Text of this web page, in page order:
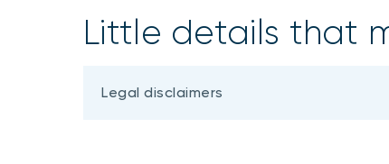
Little details that
Legal disclaimers